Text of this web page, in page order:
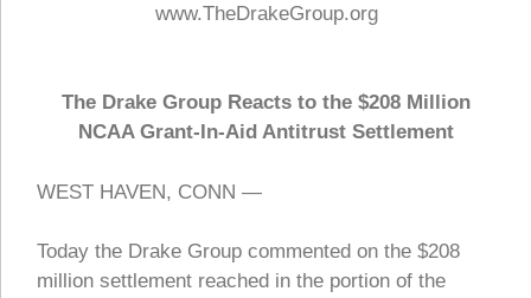
www.TheDrakeGroup.org
The Drake Group Reacts to the $208 Million
NCAA Grant-In-Aid Antitrust Settlement
WEST HAVEN, CONN —
Today the Drake Group commented on the $208
million settlement reached in the portion of the